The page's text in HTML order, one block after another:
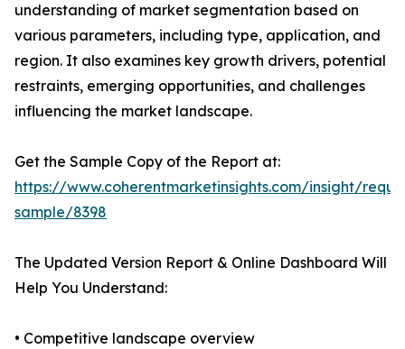
understanding of market segmentation based on
various parameters, including type, application, and
region. It also examines key growth drivers, potential
restraints, emerging opportunities, and challenges
influencing the market landscape.
Get the Sample Copy of the Report at:
https://www.coherentmarketinsights.com/insight/
sample/8398
The Updated Version Report & Online Dashboard Will
Help You Understand:
• Competitive landscape overview